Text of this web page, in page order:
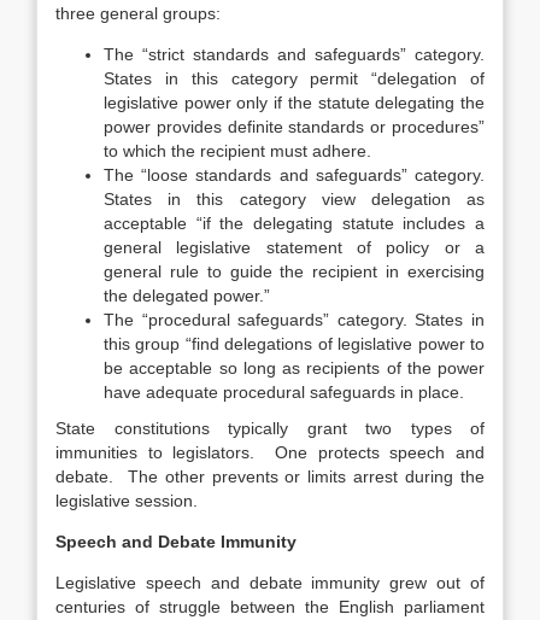
three general groups:
The “strict standards and safeguards” category.
States in this category permit “delegation of
legislative power only if the statute delegating the
power provides definite standards or procedures”
to which the recipient must adhere.
The “loose standards and safeguards” category.
States in this category view delegation as
acceptable “if the delegating statute includes a
general legislative statement of policy or a
general rule to guide the recipient in exercising
the delegated power.”
The “procedural safeguards” category. States in
this group “find delegations of legislative power to
be acceptable so long as recipients of the power
have adequate procedural safeguards in place.
State constitutions typically grant two types of
immunities to legislators. One protects speech and
debate. The other prevents or limits arrest during the
legislative session.
Speech and Debate Immunity
Legislative speech and debate immunity grew out of
centuries of struggle between the English parliament